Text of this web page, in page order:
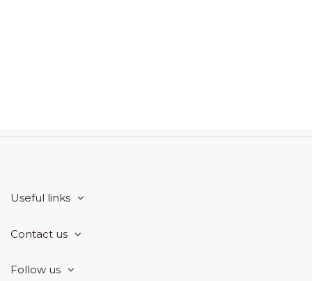
Useful links
Contact us
Follow us